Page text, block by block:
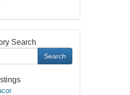
Search
Search